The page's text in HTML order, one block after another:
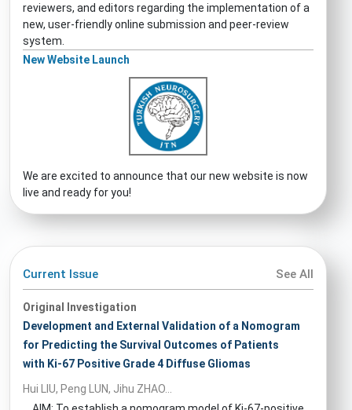
reviewers, and editors regarding the implementation of a
new, user-friendly online submission and peer-review
system.
New Website Launch
We are excited to announce that our new website is now
live and ready for you!
Current Issue See All
Original Investigation
Development and External Validation of a Nomogram
for Predicting the Survival Outcomes of Patients
with Ki-67 Positive Grade 4 Diffuse Gliomas
Hui LIU, Peng LUN, Jihu ZHAO...